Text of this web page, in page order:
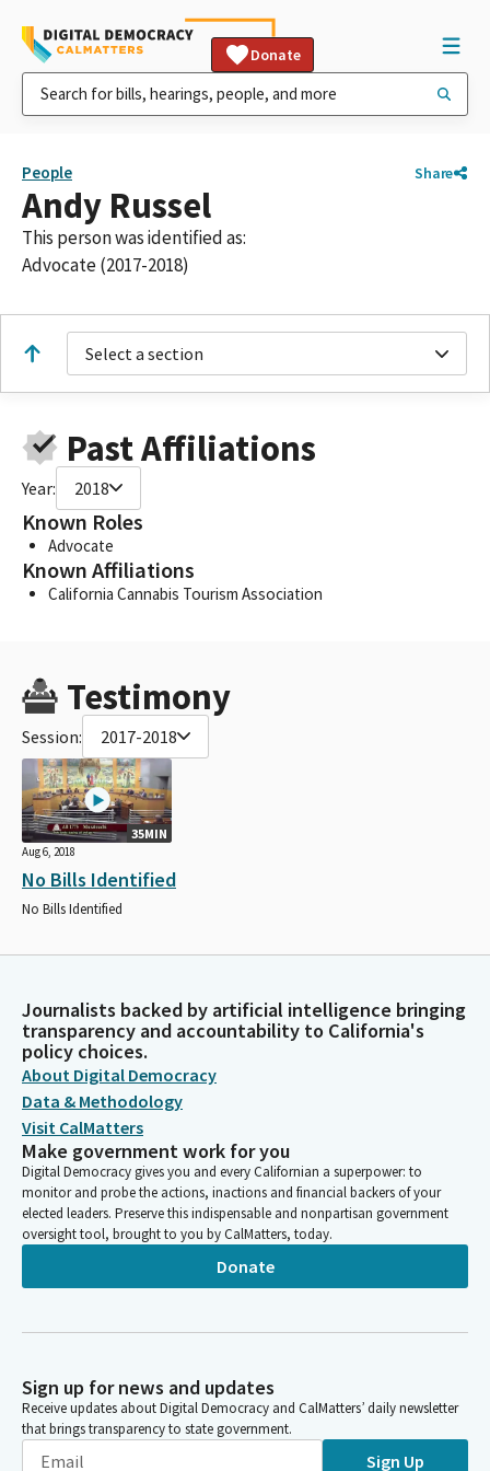
Donate
People Share
Andy Russel
This person was identified as:
Advocate (2017-2018)
Select a section
Past Affiliations
Year: 2018
Known Roles
Advocate
Known Affiliations
California Cannabis Tourism Association
Testimony
Session: 2017-2018
35MIN
Aug 6, 2018
No Bills Identified
No Bills Identified
Journalists backed by artificial intelligence bringing
transparency and accountability to California's
policy choices.
About Digital Democracy
Data & Methodology
Visit CalMatters
Make government work for you
Digital Democracy gives you and every Californian a superpower: to
monitor and probe the actions, inactions and financial backers of your
elected leaders. Preserve this indispensable and nonpartisan government
oversight tool, brought to you by CalMatters, today.
Donate
Sign up for news and updates
Receive updates about Digital Democracy and CalMatters’ daily newsletter
that brings transparency to state government.
Sign Up